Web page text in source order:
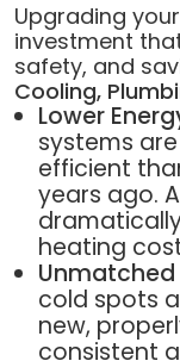
Upgrading
investment
safety, and
Cooling,
Lower
systems
efficient
years ago.
heating
cold spots
new,
consistent